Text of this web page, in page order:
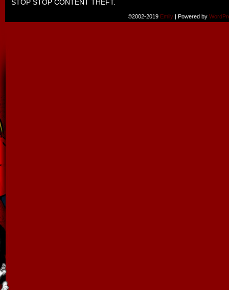
STOP STOP CONTENT THEFT.
©2002-2019 Emily | Powered by